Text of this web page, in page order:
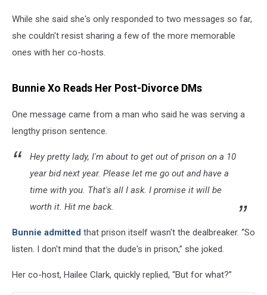
While she said she's only responded to two messages so far,
she couldn't resist sharing a few of the more memorable
ones with her co-hosts.
Bunnie Xo Reads Her Post-Divorce DMs
One message came from a man who said he was serving a
lengthy prison sentence.
Hey pretty lady, I'm about to get out of prison on a 10
year bid next year. Please let me go out and have a
time with you. That's all I ask. I promise it will be
worth it. Hit me back.
Bunnie admitted that prison itself wasn't the dealbreaker. “So
listen. I don't mind that the dude's in prison,” she joked.
Her co-host, Hailee Clark, quickly replied, “But for what?”